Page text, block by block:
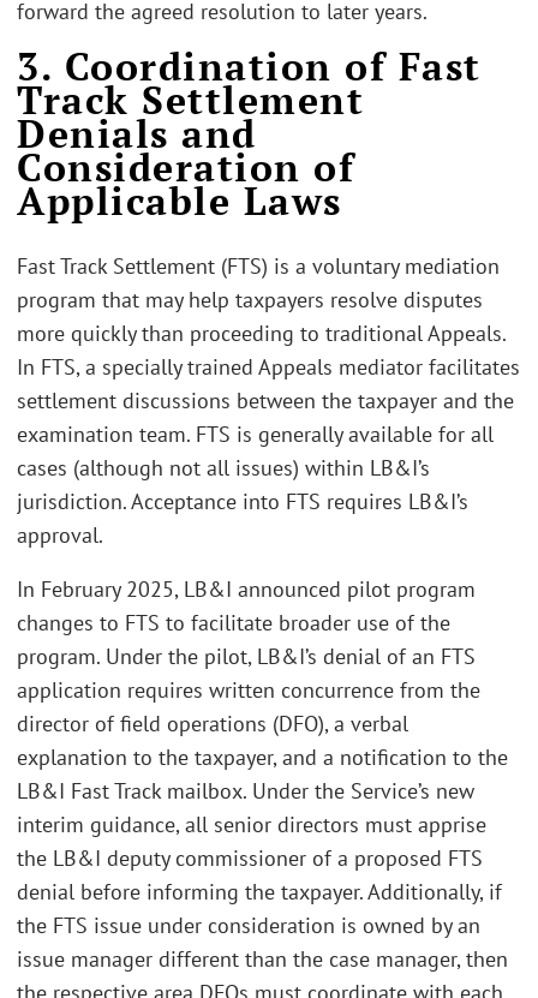
forward the agreed resolution to later years.
3. Coordination of Fast
Track Settlement
Denials and
Consideration of
Applicable Laws
Fast Track Settlement (FTS) is a voluntary mediation
program that may help taxpayers resolve disputes
more quickly than proceeding to traditional Appeals.
In FTS, a specially trained Appeals mediator facilitates
settlement discussions between the taxpayer and the
examination team. FTS is generally available for all
cases (although not all issues) within LB&I’s
jurisdiction. Acceptance into FTS requires LB&I’s
approval.
In February 2025, LB&I announced pilot program
changes to FTS to facilitate broader use of the
program. Under the pilot, LB&I’s denial of an FTS
application requires written concurrence from the
director of field operations (DFO), a verbal
explanation to the taxpayer, and a notification to the
LB&I Fast Track mailbox. Under the Service’s new
interim guidance, all senior directors must apprise
the LB&I deputy commissioner of a proposed FTS
denial before informing the taxpayer. Additionally, if
the FTS issue under consideration is owned by an
issue manager different than the case manager, then